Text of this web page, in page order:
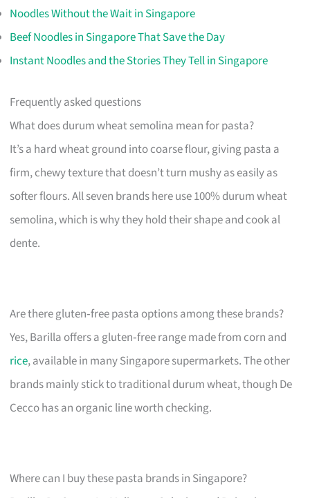
Noodles Without the Wait in Singapore
Beef Noodles in Singapore That Save the Day
Instant Noodles and the Stories They Tell in Singapore
Frequently asked questions
What does durum wheat semolina mean for pasta?
It’s a hard wheat ground into coarse flour, giving pasta a
firm, chewy texture that doesn’t turn mushy as easily as
softer flours. All seven brands here use 100% durum wheat
semolina, which is why they hold their shape and cook al
dente.
Are there gluten‑free pasta options among these brands?
Yes, Barilla offers a gluten‑free range made from corn and
rice, available in many Singapore supermarkets. The other
brands mainly stick to traditional durum wheat, though De
Cecco has an organic line worth checking.
Where can I buy these pasta brands in Singapore?